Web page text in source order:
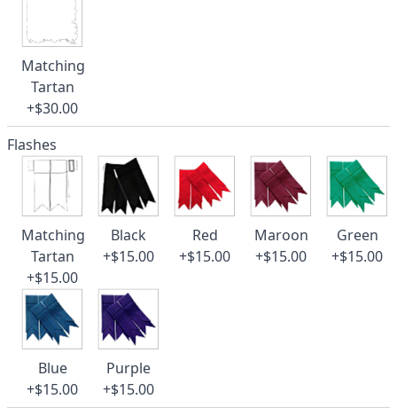
Matching
Tartan
+$30.00
Flashes
Matching
Tartan
+$15.00
Black
+$15.00
Red
+$15.00
Maroon
+$15.00
Green
+$15.00
Blue
+$15.00
Purple
+$15.00